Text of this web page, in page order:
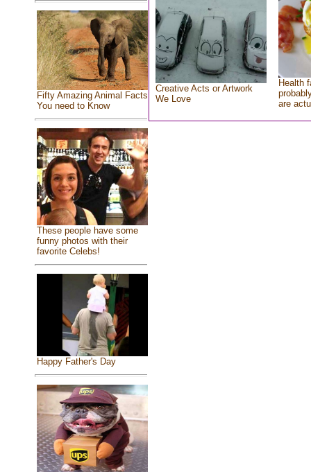
Fifty Amazing Animal Facts
You need to Know
These people have some
funny photos with their
favorite Celebs!
Happy Father's Day
Creative Acts or Artwork
We Love
Health
are